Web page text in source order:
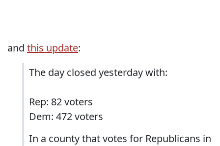
and this update:
The day closed yesterday with:
Rep: 82 voters
Dem: 472 voters
In a county that votes for Republicans in